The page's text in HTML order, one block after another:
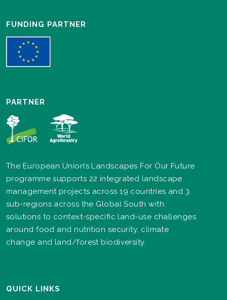
FUNDING PARTNER
PARTNER
The European Union’s Landscapes For Our Future
programme supports 22 integrated landscape
management projects across 19 countries and 3
sub-regions across the Global South with
solutions to context-specific land-use challenges
around food and nutrition security, climate
change and land/forest biodiversity.
QUICK LINKS